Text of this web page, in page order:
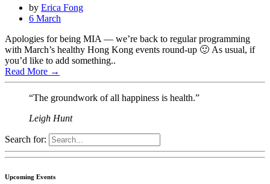
by Erica Fong
6 March
Apologies for being MIA — we’re back to regular programming
with March’s healthy Hong Kong events round-up 🙂 As usual, if
you’d like to add something..
Read More →
“The groundwork of all happiness is health.”
Leigh Hunt
Search for:
Upcoming Events